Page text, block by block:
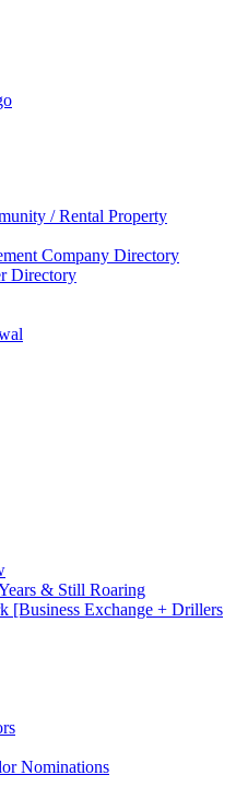
/ Rental Property
Company Directory
Directory
& Still Roaring
[Business Exchange + Drillers
Nominations